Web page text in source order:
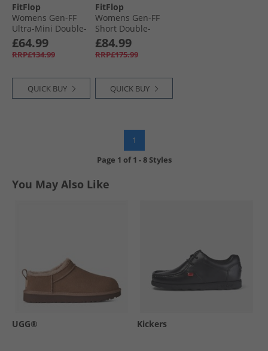
FitFlop
Womens Gen-FF
Ultra-Mini Double-
Faced Shearling
Boots Desert Tan
£64.99
RRP£134.99
QUICK BUY
FitFlop
Womens Gen-FF
Short Double-
Faced Shearling
Boots All Black
£84.99
RRP£175.99
QUICK BUY
1
Page 1 of1 -8 Styles
You May Also Like
UGG® Kickers